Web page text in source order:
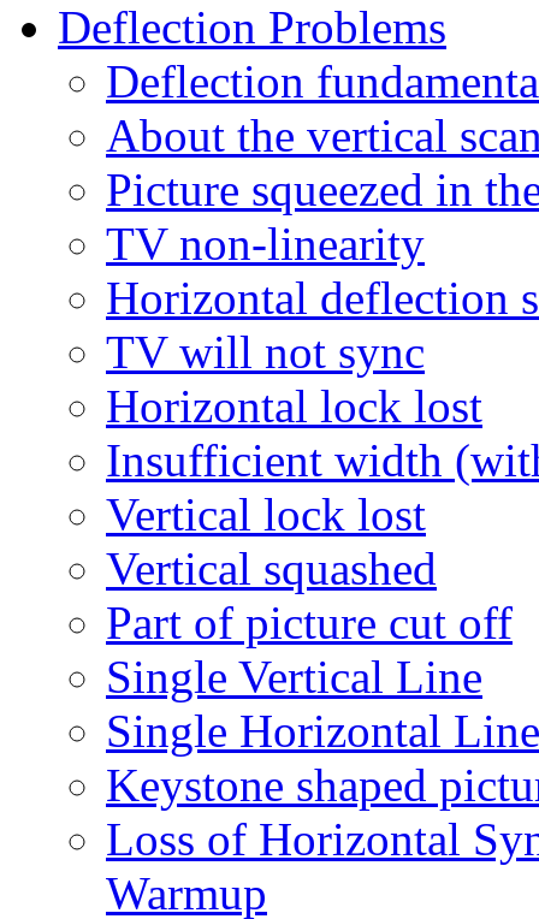
Deflection Problems
Deflection
About the vertical
Picture squeezed in
TV non-linearity
Horizontal deflection
TV will not sync
Horizontal lock lost
Insufficient width
Vertical lock lost
Vertical squashed
Part of picture cut off
Single Vertical Line
Single Horizontal Line
Keystone shaped
Loss of Horizontal
Warmup